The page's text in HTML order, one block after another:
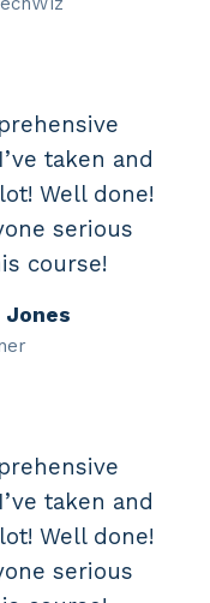
taken and
Well done!
serious
course!
Jones
taken and
Well done!
serious